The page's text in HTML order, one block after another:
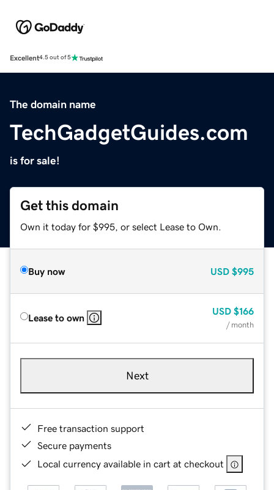
Excellent4.5 out of 5
The domain name
TechGadgetGuides.com
is for sale!
Get this domain
Own it today for $995, or select Lease to Own.
Buy now USD $995
Lease to own
USD $166
/ month
Next
Free transaction support
Secure payments
Local currency available in cart at checkout